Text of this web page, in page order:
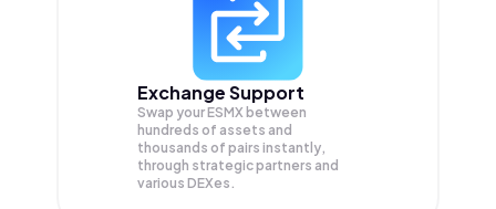
Exchange Support
Swap yourESMX between
hundreds of assets and
thousands of pairs instantly,
through strategic partners and
various DEXes.